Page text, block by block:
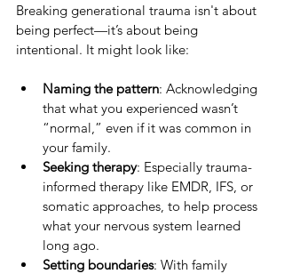
Breaking generational trauma isn't about
being perfect—it’s about being
intentional. It might look like:
Naming the pattern: Acknowledging
that what you experienced wasn’t
“normal,” even if it was common in
your family.
Seeking therapy: Especially trauma-
informed therapy like EMDR, IFS, or
somatic approaches, to help process
what your nervous system learned
long ago.
Setting boundaries: With family